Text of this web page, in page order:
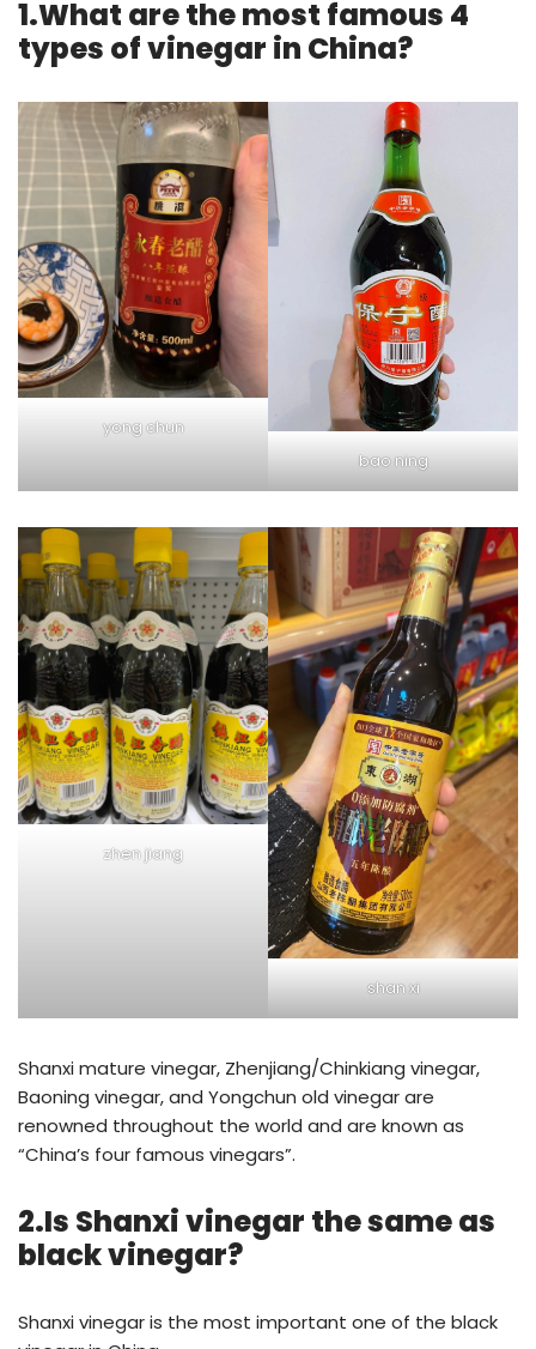
1.What are the most famous 4
types of vinegar in China?
yong chun
bao ning
zhen jiang
shan xi
Shanxi mature vinegar, Zhenjiang/Chinkiang vinegar,
Baoning vinegar, and Yongchun old vinegar are
renowned throughout the world and are known as
“China’s four famous vinegars”.
2.Is Shanxi vinegar the same as
black vinegar?
Shanxi vinegar is the most important one of the black